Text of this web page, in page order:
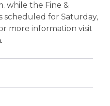
while the Fine &
scheduled for Saturday,
more information visit